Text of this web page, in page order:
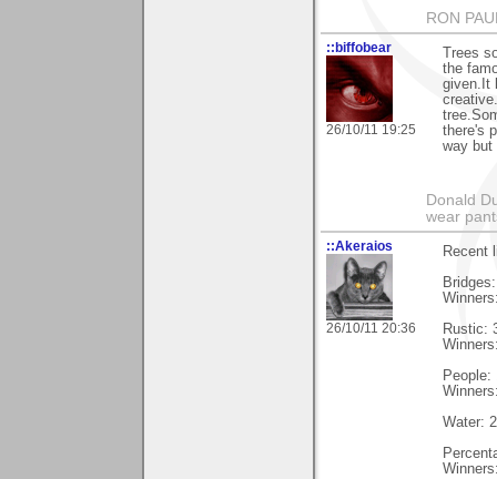
RON
::biffobear
26/10/11 19:25
Trees
the
given.It
there's
way but
Donald
wear
::Akeraios
26/10/11 20:36
Recent
Rustic:
People:
Water: